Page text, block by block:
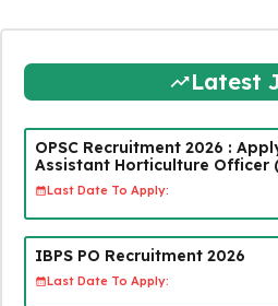
Latest
OPSC Recruitment 2026 :
Assistant Horticulture Officer
Last Date To Apply:
IBPS PO Recruitment 2026
Last Date To Apply: